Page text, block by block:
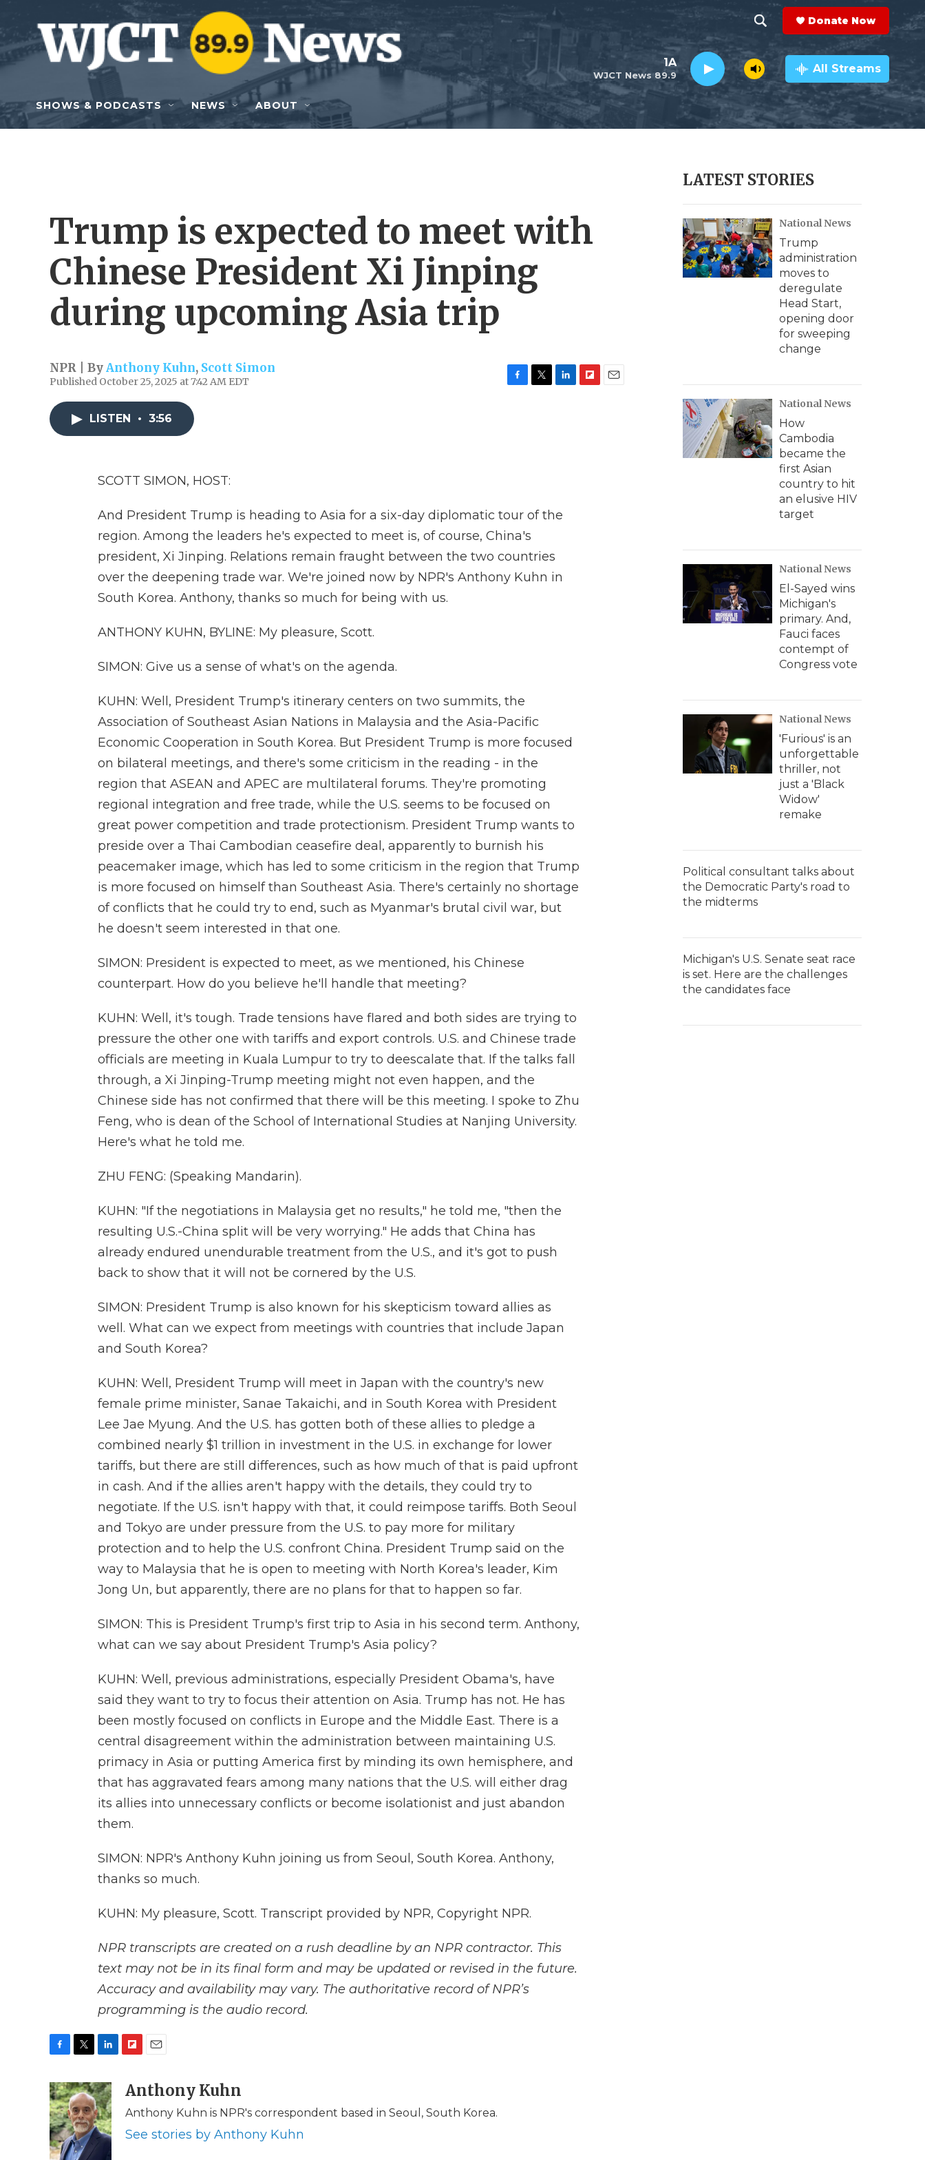
Skip to main content
h
o
w
e
r
c
h
e
a
r
c
h
Q
y
Donate Now
WJCT News 89.9
1A All Streams
SHOWS & PODCASTS NEWS ABOUT
Trump is expected to meet with
Chinese President Xi Jinping
during upcoming Asia trip
NPR | ByAnthony Kuhn, Scott Simon
Published October 25, 2025 at 7:42 AM EDT
LISTEN • 3:56
SCOTT SIMON, HOST:
And President Trump is heading to Asia for a six-day diplomatic tour of the
region. Among the leaders he's expected to meet is, of course, China's
president, Xi Jinping. Relations remain fraught between the two countries
over the deepening trade war. We're joined now by NPR's Anthony Kuhn in
South Korea. Anthony, thanks so much for being with us.
ANTHONY KUHN, BYLINE: My pleasure, Scott.
SIMON: Give us a sense of what's on the agenda.
KUHN: Well, President Trump's itinerary centers on two summits, the
Association of Southeast Asian Nations in Malaysia and the Asia-Pacific
Economic Cooperation in South Korea. But President Trump is more focused
on bilateral meetings, and there's some criticism in the reading - in the
region that ASEAN and APEC are multilateral forums. They're promoting
regional integration and free trade, while the U.S. seems to be focused on
great power competition and trade protectionism. President Trump wants to
preside over a Thai Cambodian ceasefire deal, apparently to burnish his
peacemaker image, which has led to some criticism in the region that Trump
is more focused on himself than Southeast Asia. There's certainly no shortage
of conflicts that he could try to end, such as Myanmar's brutal civil war, but
he doesn't seem interested in that one.
SIMON: President is expected to meet, as we mentioned, his Chinese
counterpart. How do you believe he'll handle that meeting?
KUHN: Well, it's tough. Trade tensions have flared and both sides are trying to
pressure the other one with tariffs and export controls. U.S. and Chinese trade
officials are meeting in Kuala Lumpur to try to deescalate that. If the talks fall
through, a Xi Jinping-Trump meeting might not even happen, and the
Chinese side has not confirmed that there will be this meeting. I spoke to Zhu
Feng, who is dean of the School of International Studies at Nanjing University.
Here's what he told me.
ZHU FENG: (Speaking Mandarin).
KUHN: "If the negotiations in Malaysia get no results," he told me, "then the
resulting U.S.-China split will be very worrying." He adds that China has
already endured unendurable treatment from the U.S., and it's got to push
back to show that it will not be cornered by the U.S.
SIMON: President Trump is also known for his skepticism toward allies as
well. What can we expect from meetings with countries that include Japan
and South Korea?
KUHN: Well, President Trump will meet in Japan with the country's new
female prime minister, Sanae Takaichi, and in South Korea with President
Lee Jae Myung. And the U.S. has gotten both of these allies to pledge a
combined nearly $1 trillion in investment in the U.S. in exchange for lower
tariffs, but there are still differences, such as how much of that is paid upfront
in cash. And if the allies aren't happy with the details, they could try to
negotiate. If the U.S. isn't happy with that, it could reimpose tariffs. Both Seoul
and Tokyo are under pressure from the U.S. to pay more for military
protection and to help the U.S. confront China. President Trump said on the
way to Malaysia that he is open to meeting with North Korea's leader, Kim
Jong Un, but apparently, there are no plans for that to happen so far.
SIMON: This is President Trump's first trip to Asia in his second term. Anthony,
what can we say about President Trump's Asia policy?
KUHN: Well, previous administrations, especially President Obama's, have
said they want to try to focus their attention on Asia. Trump has not. He has
been mostly focused on conflicts in Europe and the Middle East. There is a
central disagreement within the administration between maintaining U.S.
primacy in Asia or putting America first by minding its own hemisphere, and
that has aggravated fears among many nations that the U.S. will either drag
its allies into unnecessary conflicts or become isolationist and just abandon
them.
SIMON: NPR's Anthony Kuhn joining us from Seoul, South Korea. Anthony,
thanks so much.
KUHN: My pleasure, Scott. Transcript provided by NPR, Copyright NPR.
NPR transcripts are created on a rush deadline by an NPR contractor. This
text may not be in its final form and may be updated or revised in the future.
Accuracy and availability may vary. The authoritative record of NPR’s
programming is the audio record.
c
e
b
o
o
i
t
t
e
r
n
k
e
d
I
b
o
a
a
l
Anthony Kuhn
Anthony Kuhn is NPR's correspondent based in Seoul, South Korea.
See stories by Anthony Kuhn
LATEST STORIES
National News
Trump
administration
moves to
deregulate
Head Start,
opening door
for sweeping
change
National News
How
Cambodia
became the
first Asian
country to hit
an elusive HIV
target
National News
El-Sayed wins
Michigan's
primary. And,
Fauci faces
contempt of
Congress vote
National News
'Furious' is an
unforgettable
thriller, not
just a 'Black
Widow'
remake
Political consultant talks about
the Democratic Party's road to
the midterms
Michigan's U.S. Senate seat race
is set. Here are the challenges
the candidates face